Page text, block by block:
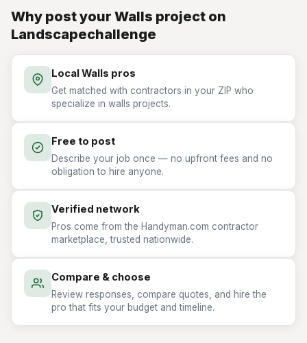
Why post your Walls project on
Landscapechallenge
Local Walls pros
Get matched with contractors in your ZIP who
specialize in walls projects.
Free to post
Describe your job once — no upfront fees and no
obligation to hire anyone.
Verified network
Pros come from the Handyman.com contractor
marketplace, trusted nationwide.
Compare & choose
Review responses, compare quotes, and hire the
pro that fits your budget and timeline.